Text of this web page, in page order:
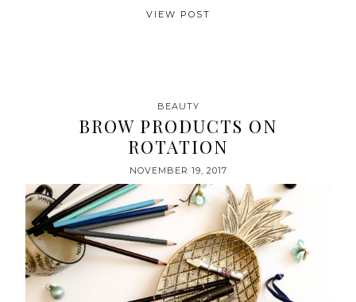
VIEW POST
BEAUTY
BROW PRODUCTS ON
ROTATION
NOVEMBER 19, 2017